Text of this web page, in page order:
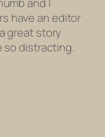
have an editor
great story
so distracting.